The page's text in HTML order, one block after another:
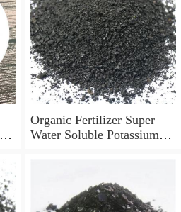
Organic Fertilizer Super
Water Soluble Potassium